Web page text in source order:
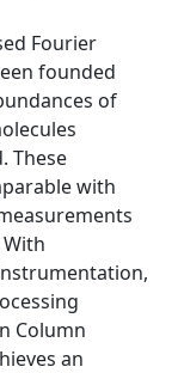
Fourier
founded
of
These
with
Column
an